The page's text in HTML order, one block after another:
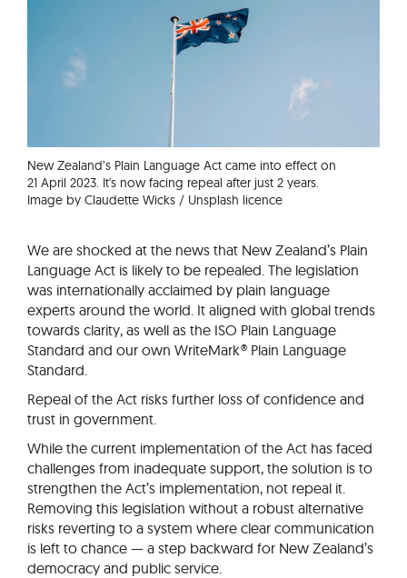
New Zealand’s Plain Language Act came into effect on
21 April 2023. It's now facing repeal after just 2 years.
Image by Claudette Wicks / Unsplash licence
We are shocked at the news that New Zealand’s Plain
Language Act is likely to be repealed. The legislation
was internationally acclaimed by plain language
experts around the world. It aligned with global trends
towards clarity, as well as the ISO Plain Language
Standard and our own WriteMark® Plain Language
Standard.
Repeal of the Act risks further loss of confidence and
trust in government.
While the current implementation of the Act has faced
challenges from inadequate support, the solution is to
strengthen the Act’s implementation, not repeal it.
Removing this legislation without a robust alternative
risks reverting to a system where clear communication
is left to chance — a step backward for New Zealand’s
democracy and public service.